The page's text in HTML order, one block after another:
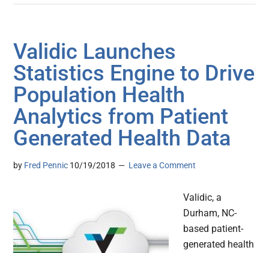
Validic Launches
Statistics Engine to Drive
Population Health
Analytics from Patient
Generated Health Data
by Fred Pennic 10/19/2018 Leave a Comment
Validic, a
Durham, NC-
based patient-
generated health